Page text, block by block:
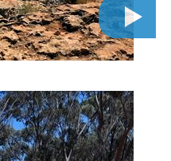
Galilee! Dive into history,
experiences.